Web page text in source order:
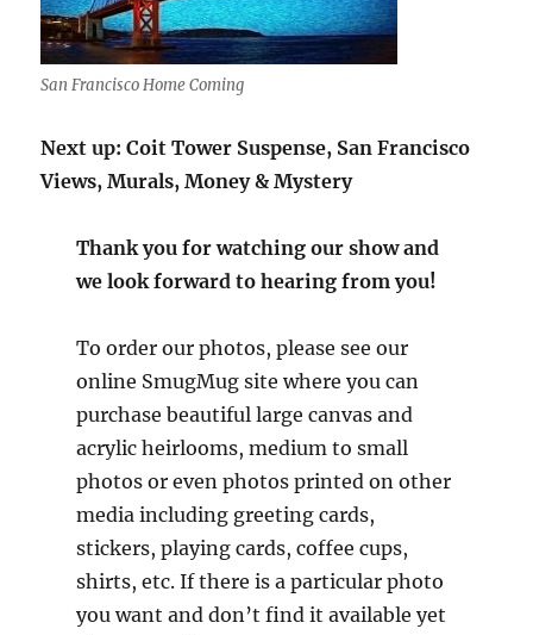
San Francisco Home Coming
Next up: Coit Tower Suspense, San Francisco
Views, Murals, Money & Mystery
Thank you for watching our show and
we look forward to hearing from you!
To order our photos, please see our
online SmugMug site where you can
purchase beautiful large canvas and
acrylic heirlooms, medium to small
photos or even photos printed on other
media including greeting cards,
stickers, playing cards, coffee cups,
shirts, etc. If there is a particular photo
you want and don’t find it available yet